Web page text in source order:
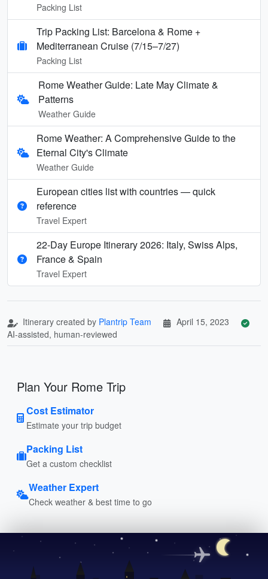
Packing List
Trip Packing List: Barcelona & Rome +
Mediterranean Cruise (7/15–7/27)
Packing List
Rome Weather Guide: Late May Climate &
Patterns
Weather Guide
Rome Weather: A Comprehensive Guide to the
Eternal City's Climate
Weather Guide
European cities list with countries — quick
reference
Travel Expert
22-Day Europe Itinerary 2026: Italy, Swiss Alps,
France & Spain
Travel Expert
Itinerary created by Plantrip Team
April 15, 2023
AI-assisted, human-reviewed
Plan Your Rome Trip
Cost Estimator
Estimate your trip budget
Packing List
Get a custom checklist
Weather Expert
Check weather & best time to go